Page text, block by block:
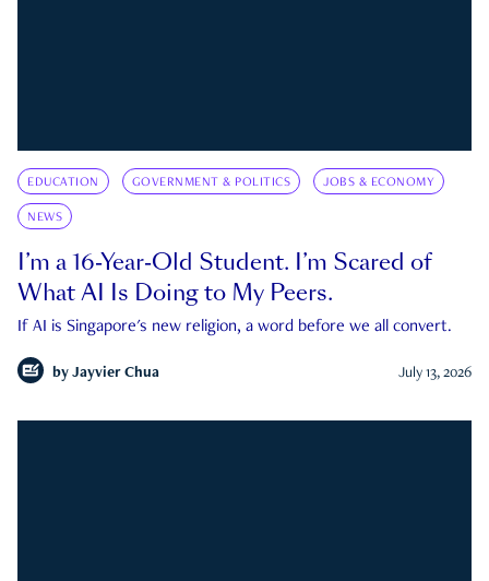
EDUCATION GOVERNMENT & POLITICS JOBS & ECONOMY
NEWS
I’m a 16-Year-Old Student. I’m Scared of
What AI Is Doing to My Peers.
If AI is Singapore's new religion, a word before we all convert.
by Jayvier Chua July 13, 2026